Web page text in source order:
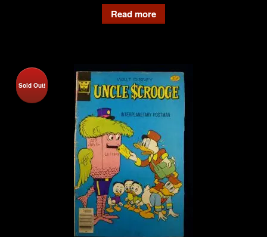
Read more
Sold Out!